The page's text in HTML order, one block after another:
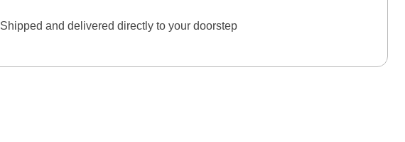
Shipped and delivered directly to your doorstep